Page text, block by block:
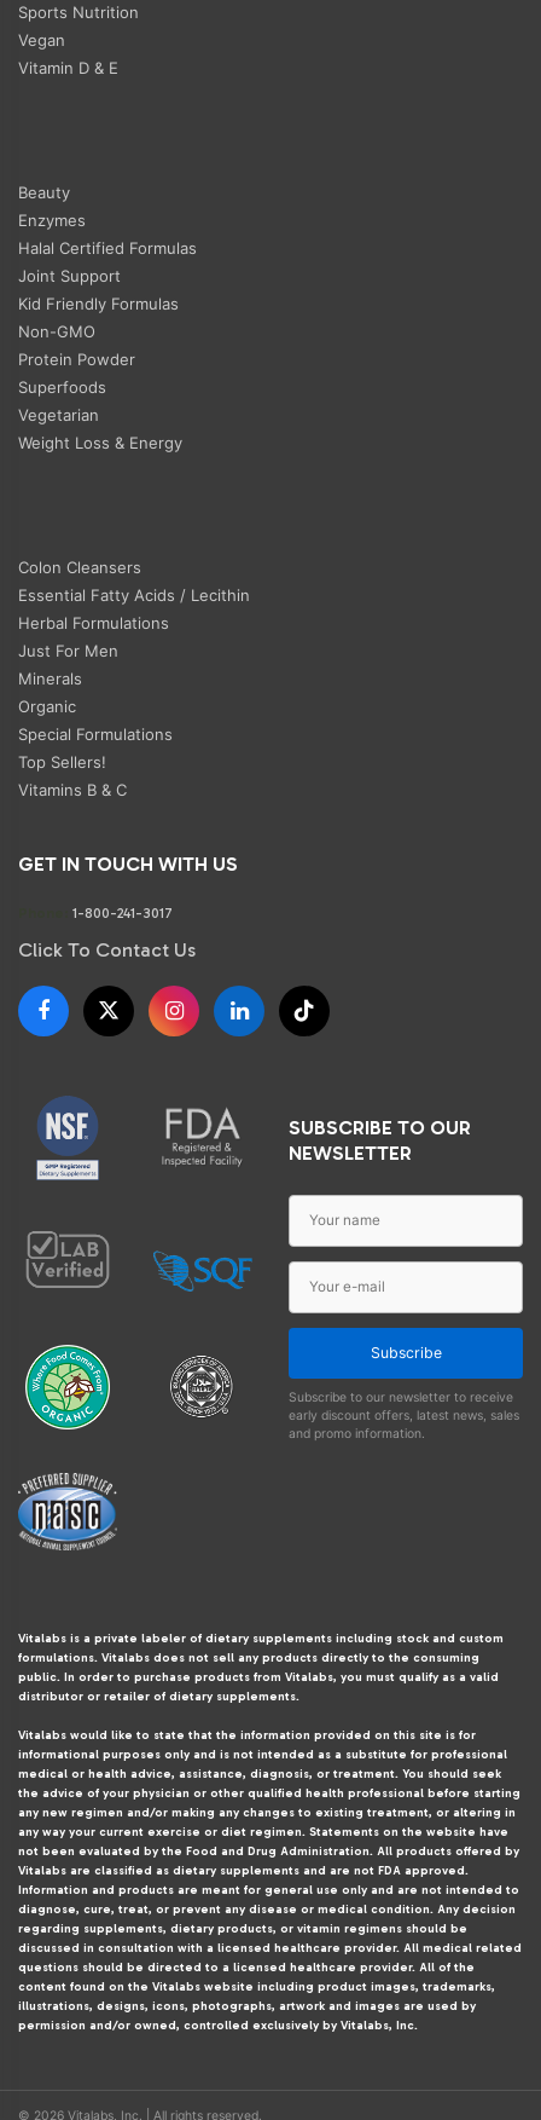
Sports Nutrition
Vegan
Vitamin D & E
Beauty
Enzymes
Halal Certified Formulas
Joint Support
Kid Friendly Formulas
Non-GMO
Protein Powder
Superfoods
Vegetarian
Weight Loss & Energy
Colon Cleansers
Essential Fatty Acids / Lecithin
Herbal Formulations
Just For Men
Minerals
Organic
Special Formulations
Top Sellers!
Vitamins B & C
GET IN TOUCH WITH US
1-800-241-3017
Click To Contact Us
SUBSCRIBE TO OUR
NEWSLETTER
Subscribe
Subscribe to our newsletter to receive
early discount offers, latest news, sales
and promo information.
Vitalabs is a private labeler of dietary supplements including stock and custom
formulations. Vitalabs does not sell any products directly to the consuming
public. In order to purchase products from Vitalabs, you must qualify as a valid
distributor or retailer of dietary supplements.
Vitalabs would like to state that the information provided on this site is for
informational purposes only and is not intended as a substitute for professional
medical or health advice, assistance, diagnosis, or treatment. You should seek
the advice of your physician or other qualified health professional before starting
any new regimen and/or making any changes to existing treatment, or altering in
any way your current exercise or diet regimen. Statements on the website have
not been evaluated by the Food and Drug Administration. All products offered by
Vitalabs are classified as dietary supplements and are not FDA approved.
Information and products are meant for general use only and are not intended to
diagnose, cure, treat, or prevent any disease or medical condition. Any decision
regarding supplements, dietary products, or vitamin regimens should be
discussed in consultation with a licensed healthcare provider. All medical related
questions should be directed to a licensed healthcare provider. All of the
content found on the Vitalabs website including product images, trademarks,
illustrations, designs, icons, photographs, artwork and images are used by
permission and/or owned, controlled exclusively by Vitalabs, Inc.
© 2026 Vitalabs, Inc. | All rights reserved.